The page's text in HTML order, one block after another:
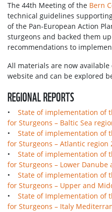
The 44th Meeting of the Bern
technical guidelines
of the Pan-European Action
sturgeons and backed them
recommendations to
All materials are now available
website and can be explored
REGIONAL REPORTS
• State of implementation of
for Sturgeons – Baltic Sea
• State of implementation of
for Sturgeons – Atlantic region
• State of implementation of
for Sturgeons – Lower Danube
• State of implementation of
for Sturgeons – Upper and
• State of Implementation of
for Sturgeons – Italy